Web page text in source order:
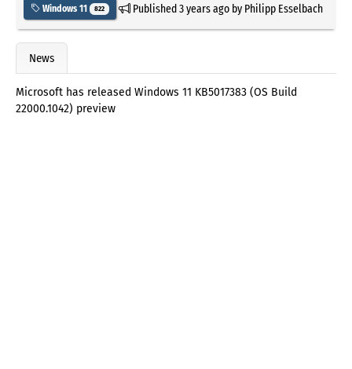
Windows 11 822 Published3 years agoby Philipp Esselbach
News
Microsoft has released Windows 11 KB5017383 (OS Build
22000.1042) preview